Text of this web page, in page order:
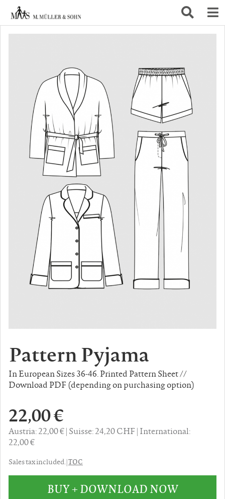
Pattern Pyjama
In European Sizes 36-46. Printed Pattern Sheet //
Download PDF (depending on purchasing option)
22,00 €
Austria: 22,00 € Suisse: 24,20 CHF International:
22,00 €
Sales tax included. |TOC
BUY + DOWNLOAD NOW